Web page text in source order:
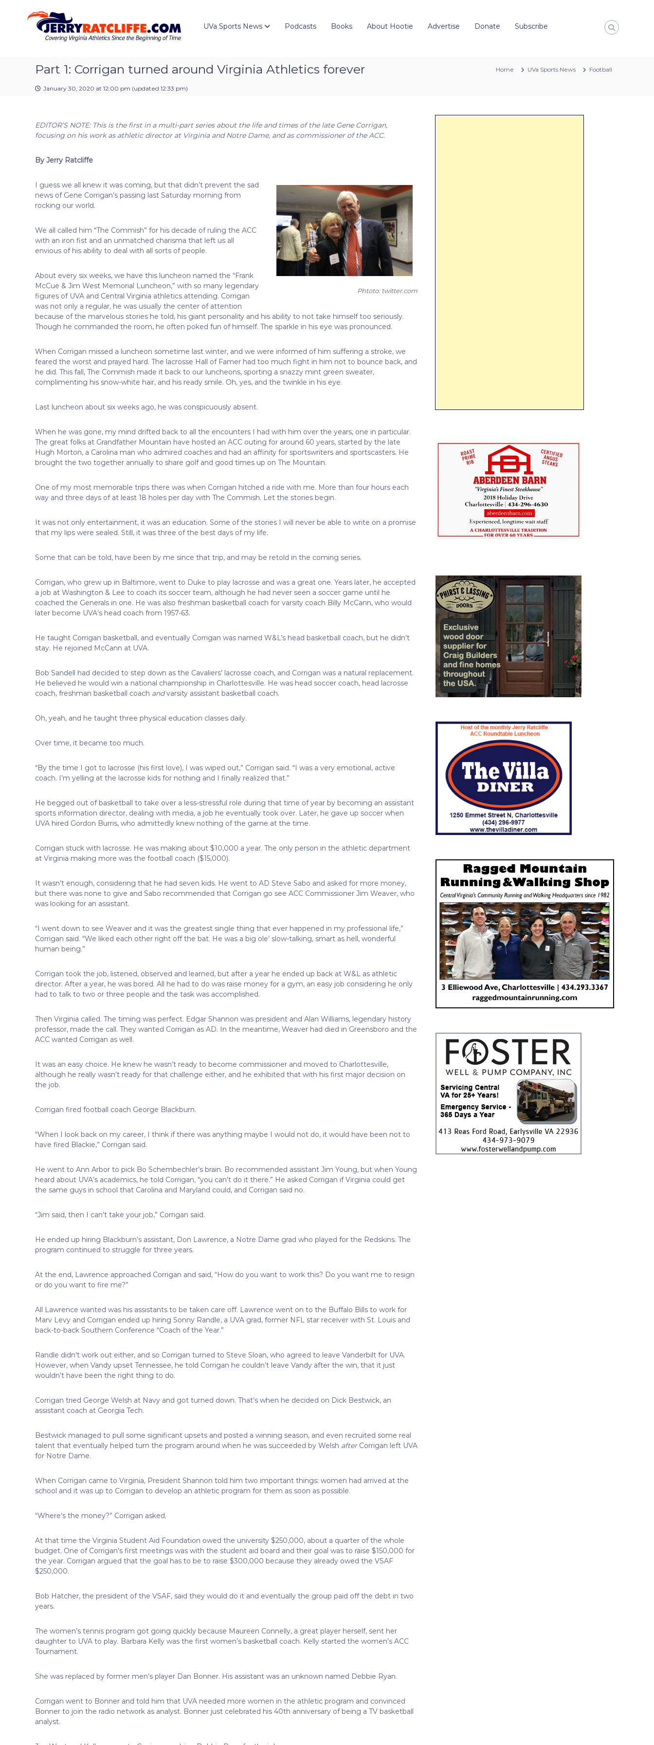
R
a
i
f
U
V
s
S
e
UVa Sports News Podcasts Books About Hootie Advertise Donate Subscribe
Part 1: Corrigan turned around Virginia Athletics forever
January 30, 2020 at 12:00 pm (updated 12:33 pm)
Home UVa Sports News Football
EDITOR’S NOTE: This is the first in a multi-part series about the life and times of the late Gene Corrigan,
focusing on his work as athletic director at Virginia and Notre Dame, and as commissioner of the ACC.
By Jerry Ratcliffe
Phtoto: twitter.com
I guess we all knew it was coming, but that didn’t prevent the sad
news of Gene Corrigan’s passing last Saturday morning from
rocking our world.
We all called him “The Commish” for his decade of ruling the ACC
with an iron fist and an unmatched charisma that left us all
envious of his ability to deal with all sorts of people.
About every six weeks, we have this luncheon named the “Frank
McCue & Jim West Memorial Luncheon,” with so many legendary
figures of UVA and Central Virginia athletics attending. Corrigan
was not only a regular, he was usually the center of attention
because of the marvelous stories he told, his giant personality and his ability to not take himself too seriously.
Though he commanded the room, he often poked fun of himself. The sparkle in his eye was pronounced.
When Corrigan missed a luncheon sometime last winter, and we were informed of him suffering a stroke, we
feared the worst and prayed hard. The lacrosse Hall of Famer had too much fight in him not to bounce back, and
he did. This fall, The Commish made it back to our luncheons, sporting a snazzy mint green sweater,
complimenting his snow-white hair, and his ready smile. Oh, yes, and the twinkle in his eye.
Last luncheon about six weeks ago, he was conspicuously absent.
When he was gone, my mind drifted back to all the encounters I had with him over the years, one in particular.
The great folks at Grandfather Mountain have hosted an ACC outing for around 60 years, started by the late
Hugh Morton, a Carolina man who admired coaches and had an affinity for sportswriters and sportscasters. He
brought the two together annually to share golf and good times up on The Mountain.
One of my most memorable trips there was when Corrigan hitched a ride with me. More than four hours each
way and three days of at least 18 holes per day with The Commish. Let the stories begin.
It was not only entertainment, it was an education. Some of the stories I will never be able to write on a promise
that my lips were sealed. Still, it was three of the best days of my life.
Some that can be told, have been by me since that trip, and may be retold in the coming series.
Corrigan, who grew up in Baltimore, went to Duke to play lacrosse and was a great one. Years later, he accepted
a job at Washington & Lee to coach its soccer team, although he had never seen a soccer game until he
coached the Generals in one. He was also freshman basketball coach for varsity coach Billy McCann, who would
later become UVA’s head coach from 1957-63.
He taught Corrigan basketball, and eventually Corrigan was named W&L’s head basketball coach, but he didn’t
stay. He rejoined McCann at UVA.
Bob Sandell had decided to step down as the Cavaliers’ lacrosse coach, and Corrigan was a natural replacement.
He believed he would win a national championship in Charlottesville. He was head soccer coach, head lacrosse
coach, freshman basketball coach andvarsity assistant basketball coach.
Oh, yeah, and he taught three physical education classes daily.
Over time, it became too much.
“By the time I got to lacrosse (his first love), I was wiped out,” Corrigan said. “I was a very emotional, active
coach. I’m yelling at the lacrosse kids for nothing and I finally realized that.”
He begged out of basketball to take over a less-stressful role during that time of year by becoming an assistant
sports information director, dealing with media, a job he eventually took over. Later, he gave up soccer when
UVA hired Gordon Burris, who admittedly knew nothing of the game at the time.
Corrigan stuck with lacrosse. He was making about $10,000 a year. The only person in the athletic department
at Virginia making more was the football coach ($15,000).
It wasn’t enough, considering that he had seven kids. He went to AD Steve Sabo and asked for more money,
but there was none to give and Sabo recommended that Corrigan go see ACC Commissioner Jim Weaver, who
was looking for an assistant.
“I went down to see Weaver and it was the greatest single thing that ever happened in my professional life,”
Corrigan said. “We liked each other right off the bat. He was a big ole’ slow-talking, smart as hell, wonderful
human being.”
Corrigan took the job, listened, observed and learned, but after a year he ended up back at W&L as athletic
director. After a year, he was bored. All he had to do was raise money for a gym, an easy job considering he only
had to talk to two or three people and the task was accomplished.
Then Virginia called. The timing was perfect. Edgar Shannon was president and Alan Williams, legendary history
professor, made the call. They wanted Corrigan as AD. In the meantime, Weaver had died in Greensboro and the
ACC wanted Corrigan as well.
It was an easy choice. He knew he wasn’t ready to become commissioner and moved to Charlottesville,
although he really wasn’t ready for that challenge either, and he exhibited that with his first major decision on
the job.
Corrigan fired football coach George Blackburn.
“When I look back on my career, I think if there was anything maybe I would not do, it would have been not to
have fired Blackie,” Corrigan said.
He went to Ann Arbor to pick Bo Schembechler’s brain. Bo recommended assistant Jim Young, but when Young
heard about UVA’s academics, he told Corrigan, “you can’t do it there.” He asked Corrigan if Virginia could get
the same guys in school that Carolina and Maryland could, and Corrigan said no.
“Jim said, then I can’t take your job,” Corrigan said.
He ended up hiring Blackburn’s assistant, Don Lawrence, a Notre Dame grad who played for the Redskins. The
program continued to struggle for three years.
At the end, Lawrence approached Corrigan and said, “How do you want to work this? Do you want me to resign
or do you want to fire me?”
All Lawrence wanted was his assistants to be taken care off. Lawrence went on to the Buffalo Bills to work for
Marv Levy and Corrigan ended up hiring Sonny Randle, a UVA grad, former NFL star receiver with St. Louis and
back-to-back Southern Conference “Coach of the Year.”
Randle didn’t work out either, and so Corrigan turned to Steve Sloan, who agreed to leave Vanderbilt for UVA.
However, when Vandy upset Tennessee, he told Corrigan he couldn’t leave Vandy after the win, that it just
wouldn’t have been the right thing to do.
Corrigan tried George Welsh at Navy and got turned down. That’s when he decided on Dick Bestwick, an
assistant coach at Georgia Tech.
Bestwick managed to pull some significant upsets and posted a winning season, and even recruited some real
talent that eventually helped turn the program around when he was succeeded by Welsh after Corrigan left UVA
for Notre Dame.
When Corrigan came to Virginia, President Shannon told him two important things: women had arrived at the
school and it was up to Corrigan to develop an athletic program for them as soon as possible.
“Where’s the money?” Corrigan asked.
At that time the Virginia Student Aid Foundation owed the university $250,000, about a quarter of the whole
budget. One of Corrigan’s first meetings was with the student aid board and their goal was to raise $150,000 for
the year. Corrigan argued that the goal has to be to raise $300,000 because they already owed the VSAF
$250,000.
Bob Hatcher, the president of the VSAF, said they would do it and eventually the group paid off the debt in two
years.
The women’s tennis program got going quickly because Maureen Connelly, a great player herself, sent her
daughter to UVA to play. Barbara Kelly was the first women’s basketball coach. Kelly started the women’s ACC
Tournament.
She was replaced by former men’s player Dan Bonner. His assistant was an unknown named Debbie Ryan.
Corrigan went to Bonner and told him that UVA needed more women in the athletic program and convinced
Bonner to join the radio network as analyst. Bonner just celebrated his 40th anniversary of being a TV basketball
analyst.